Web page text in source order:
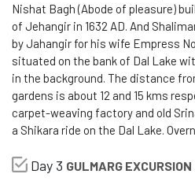
Nishat Bagh (Abode of pleasure)
of Jehangir in 1632 AD. And
by Jahangir for his wife Empress
situated on the bank of Dal Lake
in the background. The distance
gardens is about 12 and 15 kms
carpet-weaving factory and old
a Shikara ride on the Dal Lake.
Day 3 GULMARG EXCURSION